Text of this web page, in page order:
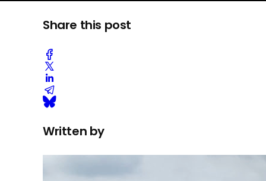
Share this post
Written by